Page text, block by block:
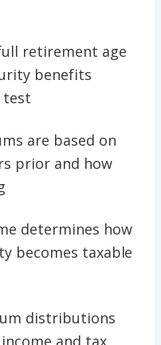
retirement age
benefits
test
are based on
prior and how
determines how
becomes taxable
distributions
and tax